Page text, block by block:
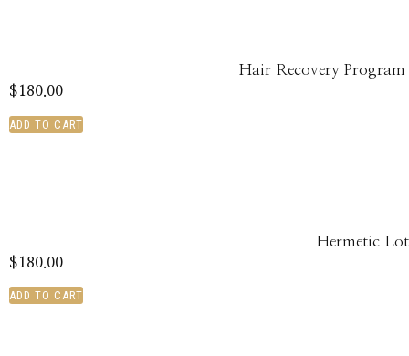
Hair Recovery Program
$180.00
ADD TO CART
Hermetic
$180.00
ADD TO CART